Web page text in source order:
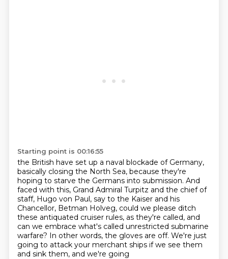
Starting point is 00:16:55
the British have set up a naval blockade of Germany,
basically closing the North Sea, because they're
hoping to starve the Germans into submission. And
faced with this, Grand Admiral Turpitz and the chief of
staff, Hugo von Paul, say to the Kaiser and his
Chancellor, Betman Holveg, could we please ditch
these antiquated cruiser rules, as they're called, and
can we embrace what's called unrestricted submarine
warfare? In other words, the gloves are off. We're just
going to attack your merchant ships if we see them
and sink them, and we're going